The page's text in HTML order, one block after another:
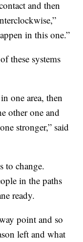
and then
in this one.”
these systems
one area, then
other one and
stronger,” said
to change.
in the paths
ready.
point and so
left and what